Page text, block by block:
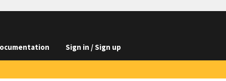
Sign in / Sign up